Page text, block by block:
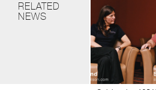
RELATED
NEWS